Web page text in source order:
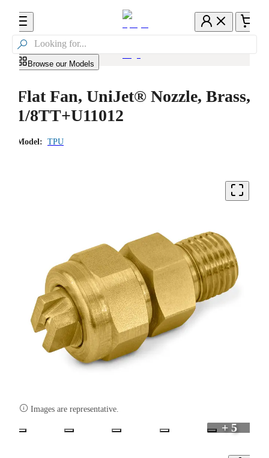

Browse our Models
Flat Fan, UniJet® Nozzle, Brass,
1/8TT+U11012
Model: TPU
 Images are representative.
+ 5